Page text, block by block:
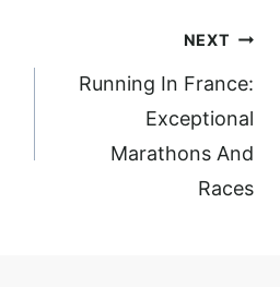
NEXT
Running In France:
Exceptional
Marathons And
Races